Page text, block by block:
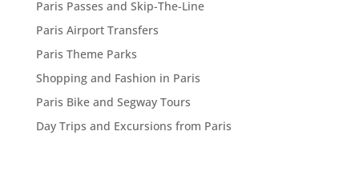
Paris Passes and Skip-The-Line
Paris Airport Transfers
Paris Theme Parks
Shopping and Fashion in Paris
Paris Bike and Segway Tours
Day Trips and Excursions from Paris